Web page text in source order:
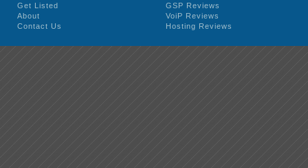
Get Listed
About
Contact Us
GSP Reviews
VoiP Reviews
Hosting Reviews